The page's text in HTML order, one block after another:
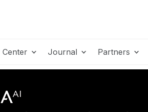
Center Journal Partners